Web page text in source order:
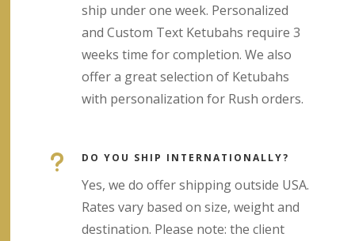
ship under one week. Personalized
and Custom Text Ketubahs require 3
weeks time for completion. We also
offer a great selection of Ketubahs
with personalization for Rush orders.
u DO YOU SHIP INTERNATIONALLY?
Yes, we do offer shipping outside USA.
Rates vary based on size, weight and
destination. Please note: the client